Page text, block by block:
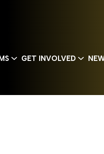
GET INVOLVED